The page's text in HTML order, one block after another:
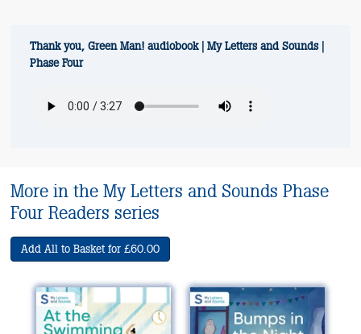
Thank you, Green Man! audiobook | My Letters and Sounds |
Phase Four
More in the My Letters and Sounds Phase
Four Readers series
Add All to Basket for £60.00